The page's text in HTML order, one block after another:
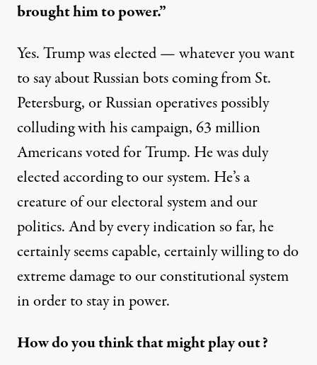
brought him to power.”
Yes. Trump was elected — whatever you want
to say about Russian bots coming from St.
Petersburg, or Russian operatives possibly
colluding with his campaign, 63 million
Americans voted for Trump. He was duly
elected according to our system. He’s a
creature of our electoral system and our
politics. And by every indication so far, he
certainly seems capable, certainly willing to do
extreme damage to our constitutional system
in order to stay in power.
How do you think that might play out?